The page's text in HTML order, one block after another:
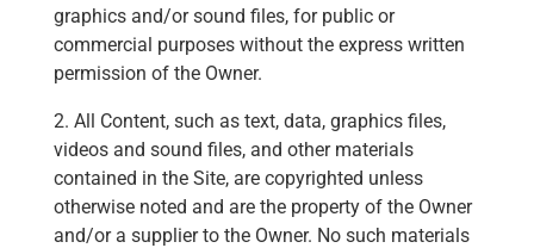
graphics and/or sound files, for public or
commercial purposes without the express written
permission of the Owner.
2. All Content, such as text, data, graphics files,
videos and sound files, and other materials
contained in the Site, are copyrighted unless
otherwise noted and are the property of the Owner
and/or a supplier to the Owner. No such materials